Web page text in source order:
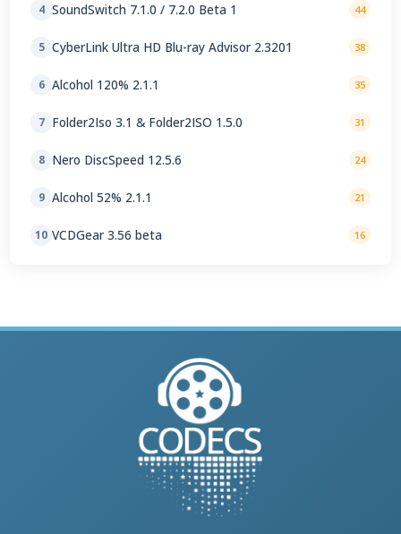
4 SoundSwitch 7.1.0 / 7.2.0 Beta 1 44
5 CyberLink Ultra HD Blu-ray Advisor 2.3201 38
6 Alcohol 120% 2.1.1 35
7 Folder2Iso 3.1 & Folder2ISO 1.5.0 31
8 Nero DiscSpeed 12.5.6 24
9 Alcohol 52% 2.1.1 21
10 VCDGear 3.56 beta 16